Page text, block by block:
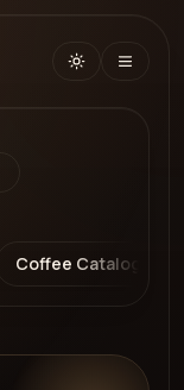
Coffee Catalog